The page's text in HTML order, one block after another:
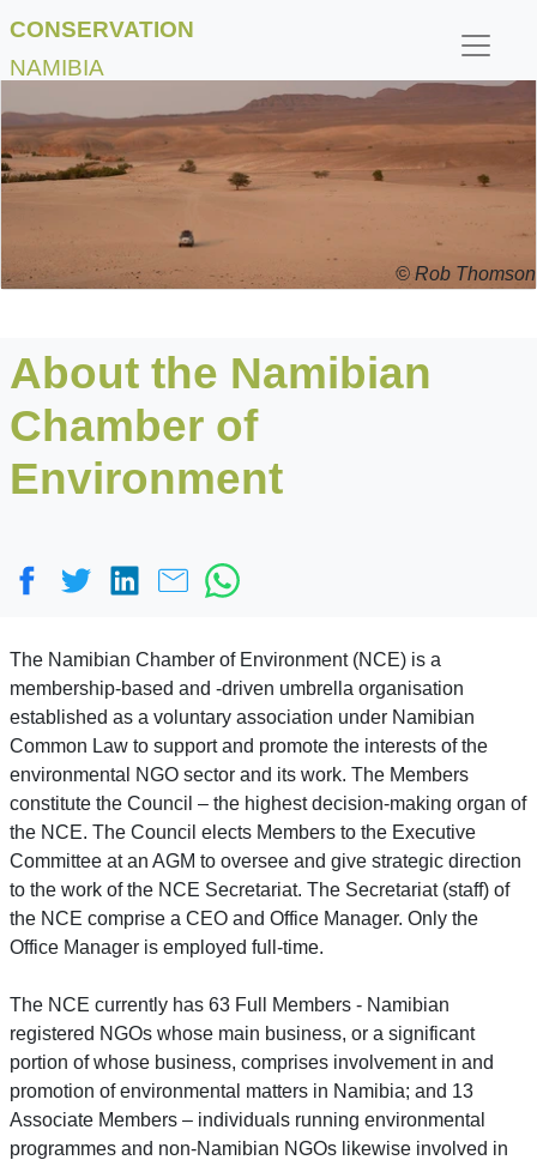
CONSERVATION
NAMIBIA
© Rob Thomson
About the Namibian
Chamber of
Environment
The Namibian Chamber of Environment (NCE) is a
membership-based and -driven umbrella organisation
established as a voluntary association under Namibian
Common Law to support and promote the interests of the
environmental NGO sector and its work. The Members
constitute the Council – the highest decision-making organ of
the NCE. The Council elects Members to the Executive
Committee at an AGM to oversee and give strategic direction
to the work of the NCE Secretariat. The Secretariat (staff) of
the NCE comprise a CEO and Office Manager. Only the
Office Manager is employed full-time.
The NCE currently has 63 Full Members - Namibian
registered NGOs whose main business, or a significant
portion of whose business, comprises involvement in and
promotion of environmental matters in Namibia; and 13
Associate Members – individuals running environmental
programmes and non-Namibian NGOs likewise involved in